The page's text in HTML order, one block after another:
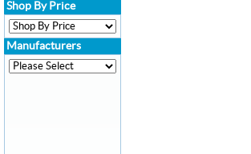
Shop By Price
Manufacturers